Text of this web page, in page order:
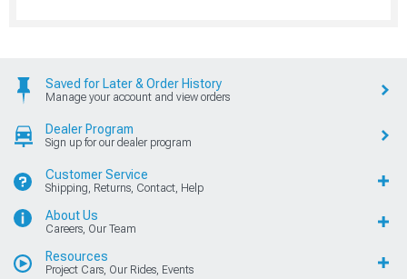
Saved for Later & Order History
Manage your account and view orders
Dealer Program
Sign up for our dealer program
Customer Service
Shipping, Returns, Contact, Help
About Us
Careers, Our Team
Resources
Project Cars, Our Rides, Events